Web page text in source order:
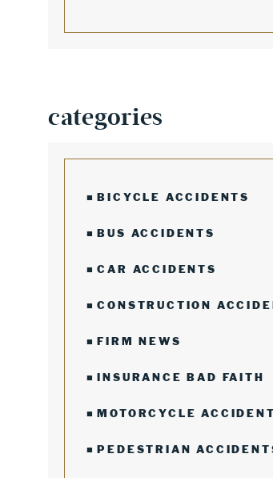
categories
BICYCLE ACCIDENTS
BUS ACCIDENTS
CAR ACCIDENTS
CONSTRUCTION
FIRM NEWS
INSURANCE BAD FAITH
MOTORCYCLE
PEDESTRIAN